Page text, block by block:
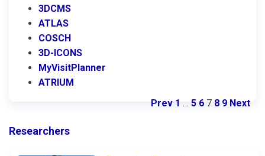
3DCMS
ATLAS
COSCH
3D-ICONS
MyVisitPlanner
ATRIUM
Prev 1 … 5 6 7 8 9 Next
Researchers